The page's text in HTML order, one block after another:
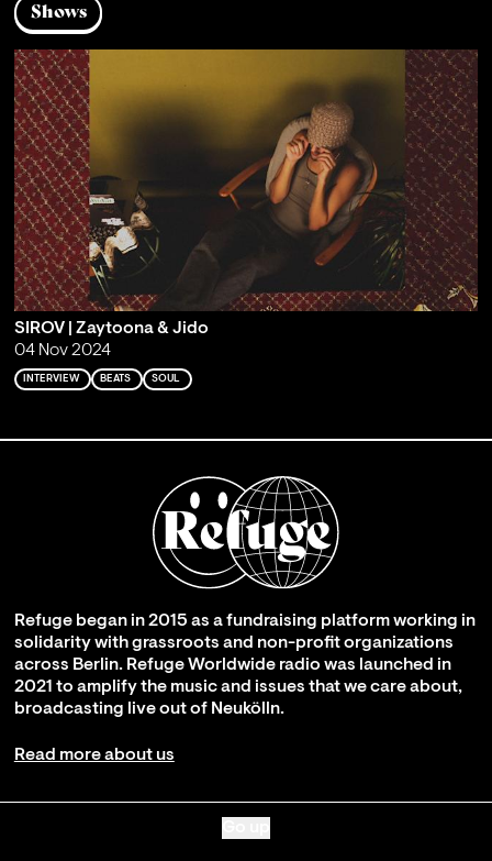
Shows
SIROV | Zaytoona & Jido
04 Nov 2024
INTERVIEW BEATS SOUL
Refuge began in 2015 as a fundraising platform working in
solidarity with grassroots and non-profit organizations
across Berlin. Refuge Worldwide radio was launched in
2021 to amplify the music and issues that we care about,
broadcasting live out of Neukölln.
Read more about us